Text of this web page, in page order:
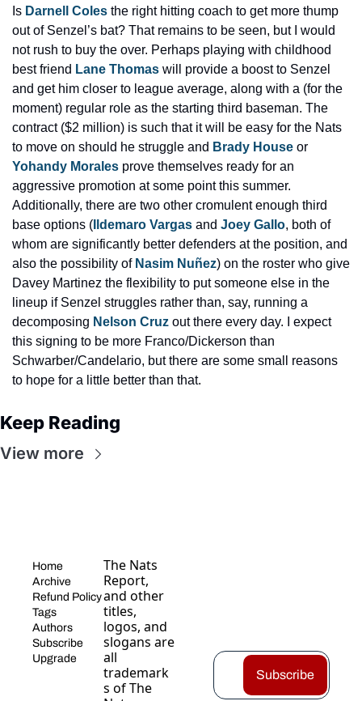
Is Darnell Coles the right hitting coach to get more thump
out of Senzel’s bat? That remains to be seen, but I would
not rush to buy the over. Perhaps playing with childhood
best friend Lane Thomas will provide a boost to Senzel
and get him closer to league average, along with a (for the
moment) regular role as the starting third baseman. The
contract ($2 million) is such that it will be easy for the Nats
to move on should he struggle and Brady House
Yohandy Morales prove themselves ready for an
aggressive promotion at some point this summer.
Additionally, there are two other cromulent enough third
base options ( Ildemaro Vargas and Joey Gallo, both of
whom are significantly better defenders at the position, and
also the possibility of Nasim Nuñez) on the roster who give
Davey Martinez the flexibility to put someone else in the
lineup if Senzel struggles rather than, say, running a
decomposing Nelson Cruz out there every day. I expect
this signing to be more Franco/Dickerson than
Schwarber/Candelario, but there are some small reasons
to hope for a little better than that.
Keep Reading
View more
Home
Archive
Refund Policy
Tags
Authors
Subscribe
Upgrade
The Nats
Report,
and other
titles,
logos, and
slogans are
all
trademark
s of The
Subscribe